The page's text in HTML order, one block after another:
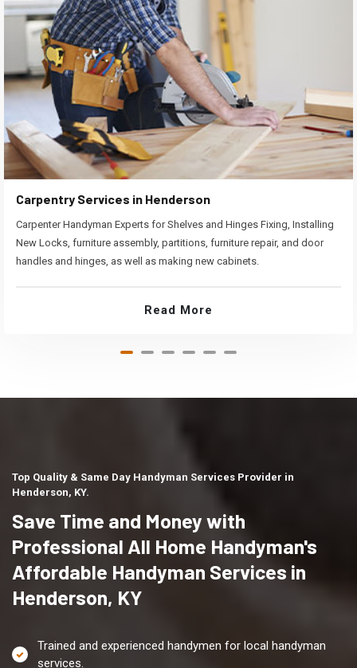
Carpentry Services in Henderson
Carpenter Handyman Experts for Shelves and Hinges Fixing, Installing
New Locks, furniture assembly, partitions, furniture repair, and door
handles and hinges, as well as making new cabinets.
Read More
Top Quality & Same Day Handyman Services Provider in
Henderson, KY.
Save Time and Money with
Professional All Home Handyman's
Affordable Handyman Services in
Henderson, KY
Trained and experienced handymen for local handyman
services.